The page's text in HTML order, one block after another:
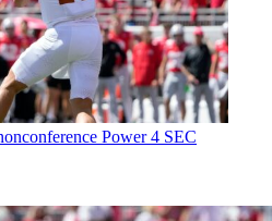
Power 4 SEC